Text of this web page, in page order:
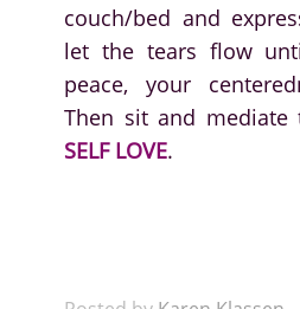
couch/bed and
let the tears flow
peace, your
Then sit and mediate
SELF LOVE.